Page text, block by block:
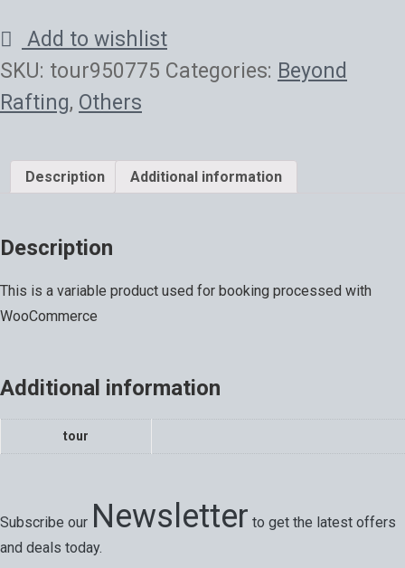
Add to wishlist
SKU: tour950775 Categories: Beyond
Rafting, Others
Description Additional information
Description
This is a variable product used for booking processed with
WooCommerce
Additional information
tour
Subscribe our Newsletter to get the latest offers
and deals today.